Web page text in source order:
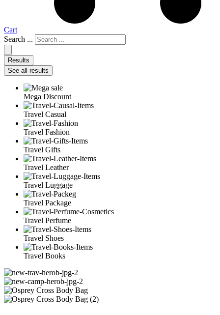
Cart
Search ...
Results
See all results
Mega Discount
Travel Casual
Travel Fashion
Travel Gifts
Travel Leather
Travel Luggage
Travel Package
Travel Perfume
Travel Shoes
Travel Books